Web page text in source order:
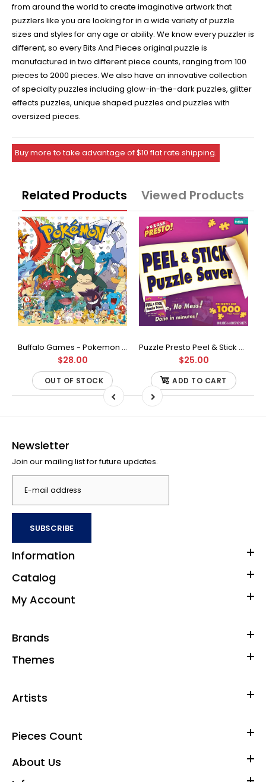
from around the world to create imaginative artwork that
puzzlers like you are looking for in a wide variety of puzzle
sizes and styles for any age or ability. We know every puzzler is
different, so every Bits And Pieces original puzzle is
manufactured in two different piece counts, ranging from 100
pieces to 2000 pieces. We also have an innovative collection
of specialty puzzles including glow-in-the-dark puzzles, glitter
effects puzzles, unique shaped puzzles and puzzles with
oversized pieces.
Buy more to take advantage of $10 flat rate shipping.
Related Products Viewed Products
Buffalo Games - Pokemon - Fan Favorites - 300 Large Piece Jigsaw Puzzle
$28.00
OUT OF STOCK
Puzzle Presto Peel & Stick Puzzle Saver: The Original and Still the Best Way to Preserve Your Finished Puzzle
$25.00
ADD TO CART
Newsletter
Join our mailing list for future updates.
SUBSCRIBE
Information
Catalog
My Account
Brands
Themes
Artists
Pieces Count
About Us